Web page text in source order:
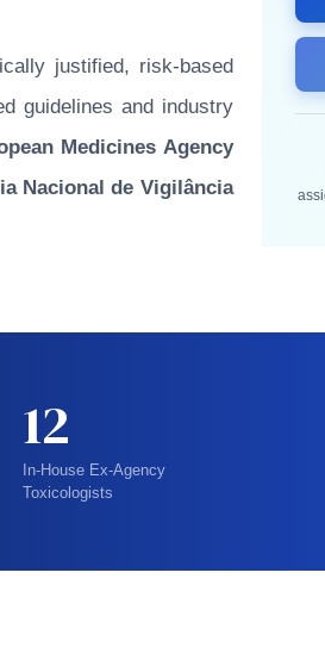
justified, risk-based
guidelines and industry
Medicines Agency
Nacional de Vigilância
12
In-House Ex-Agency
Toxicologists